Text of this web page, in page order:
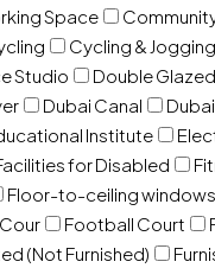
Space
Cycling &
Studio
Double
Dubai Canal
Institute
for Disabled
Floor-to-ceiling windows
Football Court
(Not Furnished)